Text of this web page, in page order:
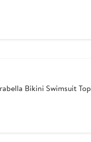
Bikini Swimsuit Top